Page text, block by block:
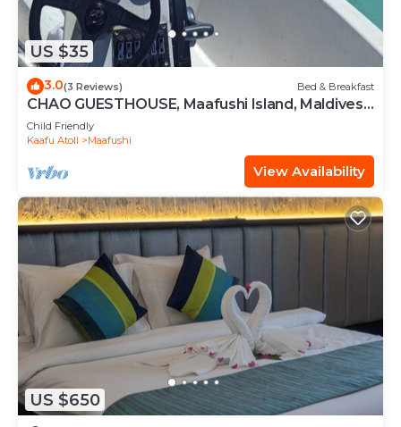
US $35
3.0(3 Reviews) Bed & Breakfast
CHAO GUESTHOUSE, Maafushi Island, Maldives -
Chao Room 04
Child Friendly
Kaafu Atoll
Maafushi
View Availability
US $650